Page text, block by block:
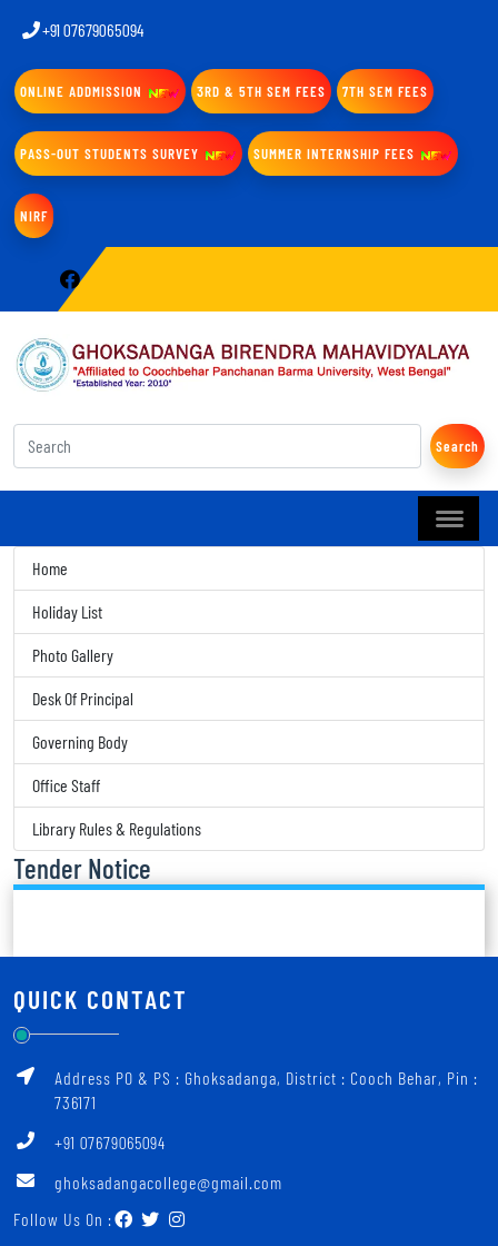
+91 07679065094
ONLINE ADDMISSION 3RD & 5TH SEM FEES 7TH SEM FEES
PASS-OUT STUDENTS SURVEY SUMMER INTERNSHIP FEES
NIRF
Search
Home
Holiday List
Photo Gallery
Desk Of Principal
Governing Body
Office Staff
Library Rules & Regulations
Tender Notice
QUICK CONTACT
Address PO & PS : Ghoksadanga, District : Cooch Behar, Pin :
736171
+91 07679065094
ghoksadangacollege@gmail.com
Follow Us On :